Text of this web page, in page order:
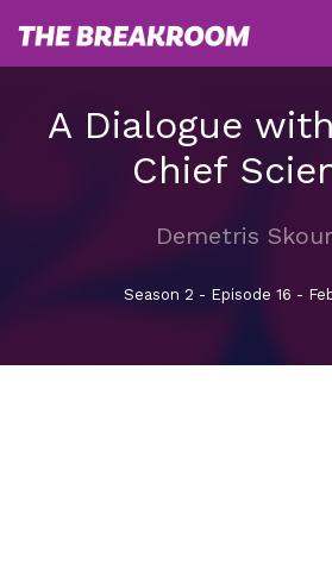
A Dialogue
Chief
Demetris
Season 2 - Episode 16 -